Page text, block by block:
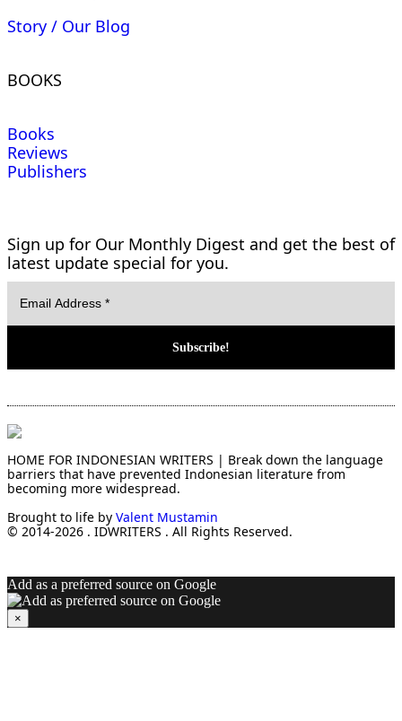
Story / Our Blog
BOOKS
Books
Reviews
Publishers
Sign up for Our Monthly Digest and get the best of
latest update special for you.
HOME FOR INDONESIAN WRITERS | Break down the language
barriers that have prevented Indonesian literature from
becoming more widespread.
Brought to life by Valent Mustamin
© 2014-2026 . IDWRITERS . All Rights Reserved.
Add as a preferred source on Google
×